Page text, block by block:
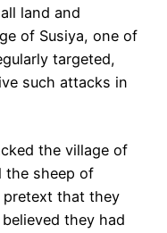
land and
of Susiya, one of
targeted,
such attacks in
the village of
the sheep of
pretext that they
they had